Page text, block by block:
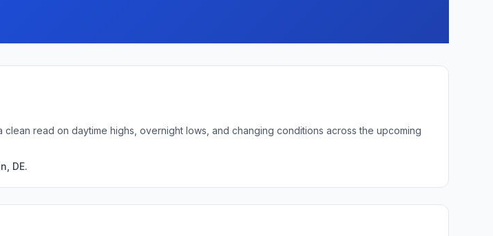
read on daytime highs, overnight lows, and changing conditions across the upcoming
DE.